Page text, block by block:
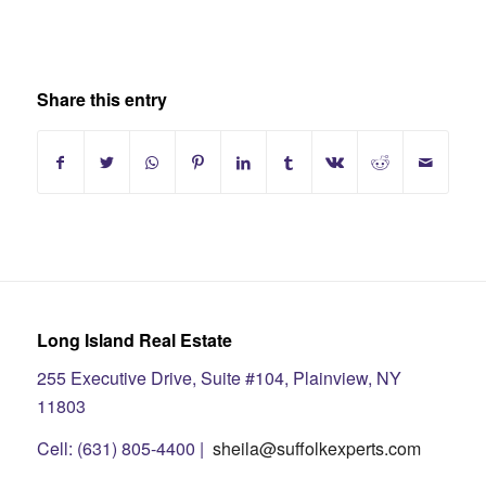
Share this entry
Long Island Real Estate
255 Executive Drive, Suite #104, Plainview, NY
11803
Cell: (631) 805-4400 | sheila@suffolkexperts.com